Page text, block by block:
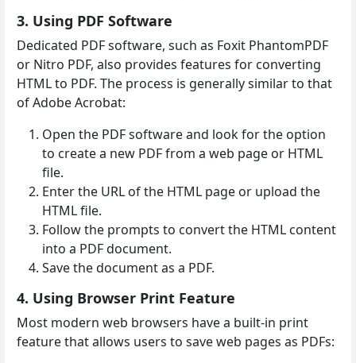
3. Using PDF Software
Dedicated PDF software, such as Foxit PhantomPDF
or Nitro PDF, also provides features for converting
HTML to PDF. The process is generally similar to that
of Adobe Acrobat:
Open the PDF software and look for the option
to create a new PDF from a web page or HTML
file.
Enter the URL of the HTML page or upload the
HTML file.
Follow the prompts to convert the HTML content
into a PDF document.
Save the document as a PDF.
4. Using Browser Print Feature
Most modern web browsers have a built-in print
feature that allows users to save web pages as PDFs: